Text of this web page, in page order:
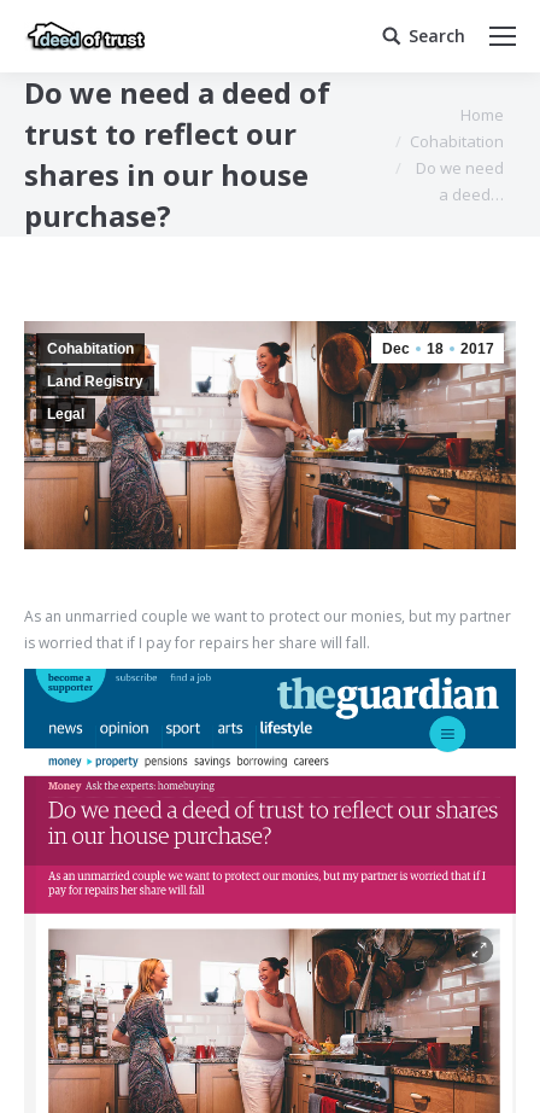
Search:
Search
Do we need a deed of
trust to reflect our
shares in our house
purchase?
You are here:Home
Cohabitation
Do we need
a deed…
Dec 18 2017
Cohabitation
Land Registry
Legal
As an unmarried couple we want to protect our monies, but my partner
is worried that if I pay for repairs her share will fall.